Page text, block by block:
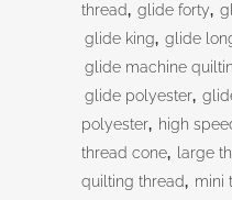
thread, glide forty,
glide king, glide
glide machine
glide polyester,
polyester, high
thread cone, large
quilting thread, mini